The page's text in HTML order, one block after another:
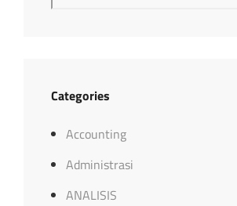
Categories
Accounting
Administrasi
ANALISIS